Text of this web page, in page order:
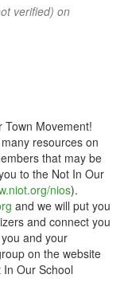
verified) on
Movement!
resources on
that may be
to the Not In Our
nios).
and we will put you
and connect you
and your
on the website
Our School